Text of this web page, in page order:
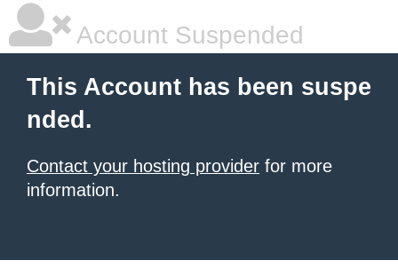
Account Suspended
This Account has been suspe
nded.
Contact your hosting provider for more
information.